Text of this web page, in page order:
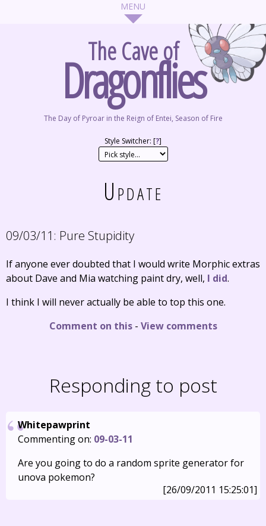
The Cave of
Dragonflies
The Day of Pyroar in the Reign of Entei, Season of Fire
Style Switcher: [?]
Update
09/03/11: Pure Stupidity
If anyone ever doubted that I would write Morphic extras
about Dave and Mia watching paint dry, well, I did.
I think I will never actually be able to top this one.
Comment on this- View comments
Responding to post
Whitepawprint
Commenting on: 09-03-11
Are you going to do a random sprite generator for
unova pokemon?
[26/09/2011 15:25:01]